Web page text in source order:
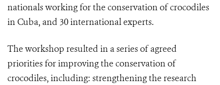
nationals working for the conservation of crocodiles
in Cuba, and 30 international experts.
The workshop resulted in a series of agreed
priorities for improving the conservation of
crocodiles, including: strengthening the research